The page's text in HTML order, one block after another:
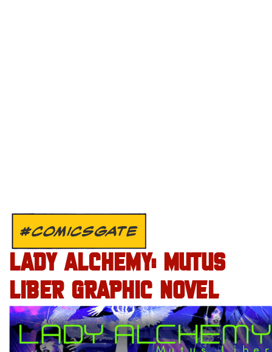
#COMICSGATE
LADY ALCHEMY: MUTUS
LIBER GRAPHIC NOVEL